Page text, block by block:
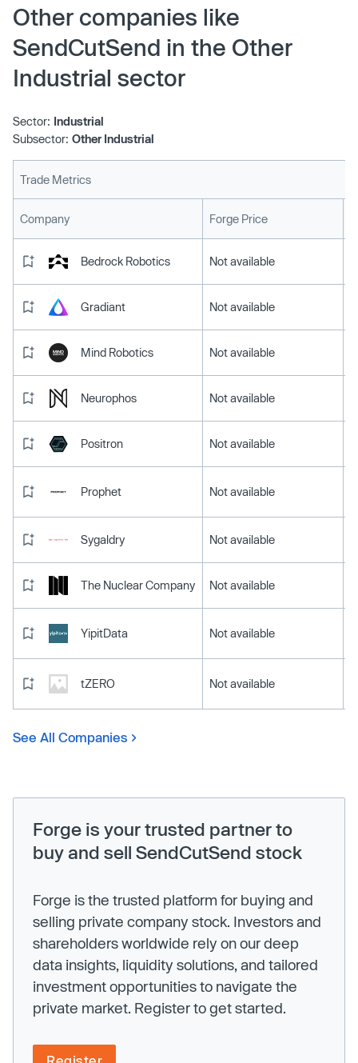
Other companies like
SendCutSend in the Other
Industrial sector
Sector: Industrial
Subsector: Other Industrial
Trade Metrics
Company Forge Price
Bedrock Robotics Not available
Gradiant Not available
Mind Robotics Not available
Neurophos Not available
Positron Not available
Prophet Not available
Sygaldry Not available
The Nuclear Company Not available
YipitData Not available
tZERO Not available
See All Companies
Forge is your trusted partner to
buy and sell SendCutSend stock
Forge is the trusted platform for buying and
selling private company stock. Investors and
shareholders worldwide rely on our deep
data insights, liquidity solutions, and tailored
investment opportunities to navigate the
private market. Register to get started.
Register